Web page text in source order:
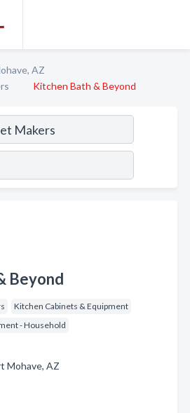
AZ
Kitchen Bath & Beyond
Beyond
Kitchen Cabinets & Equipment
- Household
Mohave, AZ